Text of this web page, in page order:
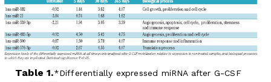
Table 1.
Differentially expressed miRNA after G-CSF